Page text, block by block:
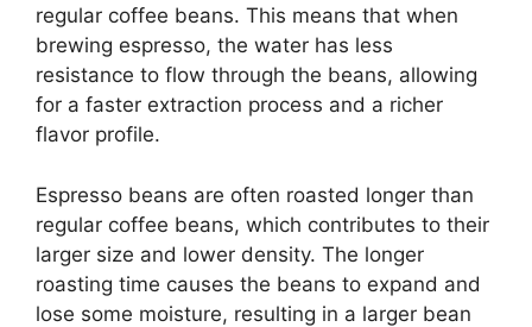
regular coffee beans. This means that when
brewing espresso, the water has less
resistance to flow through the beans, allowing
for a faster extraction process and a richer
flavor profile.
Espresso beans are often roasted longer than
regular coffee beans, which contributes to their
larger size and lower density. The longer
roasting time causes the beans to expand and
lose some moisture, resulting in a larger bean